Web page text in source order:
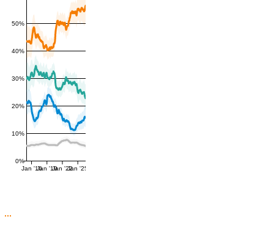
0%
10%
20%
30%
40%
50%
Jan '16Jan '19Jan '22Jan '25